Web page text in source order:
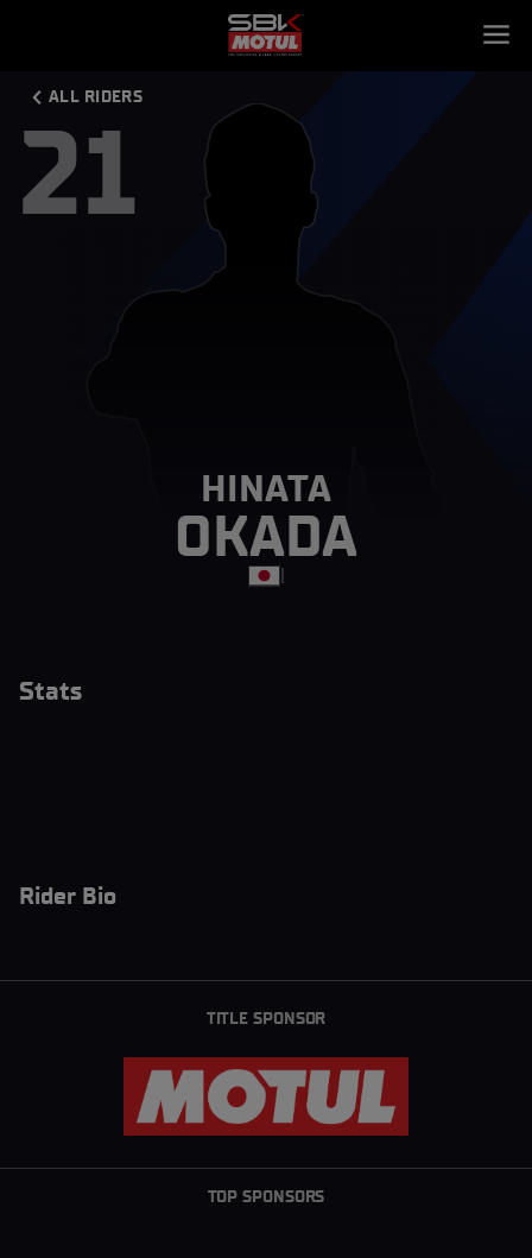
ALL RIDERS
21
HINATA
OKADA
Stats
Rider Bio
TITLE SPONSOR
TOP SPONSORS